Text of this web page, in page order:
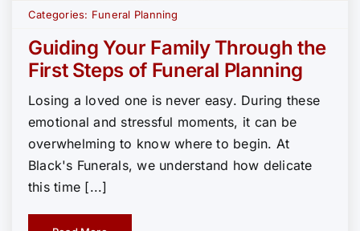
Categories: Funeral Planning
Guiding Your Family Through the
First Steps of Funeral Planning
Losing a loved one is never easy. During these
emotional and stressful moments, it can be
overwhelming to know where to begin. At
Black's Funerals, we understand how delicate
this time [...]